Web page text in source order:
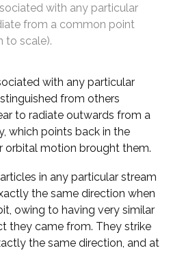
with any particular
from a common point
to scale).
with any particular
from others
to radiate outwards from a
which points back in the
orbital motion brought them.
in any particular stream
the same direction when
owing to having very similar
they came from. They strike
the same direction, and at